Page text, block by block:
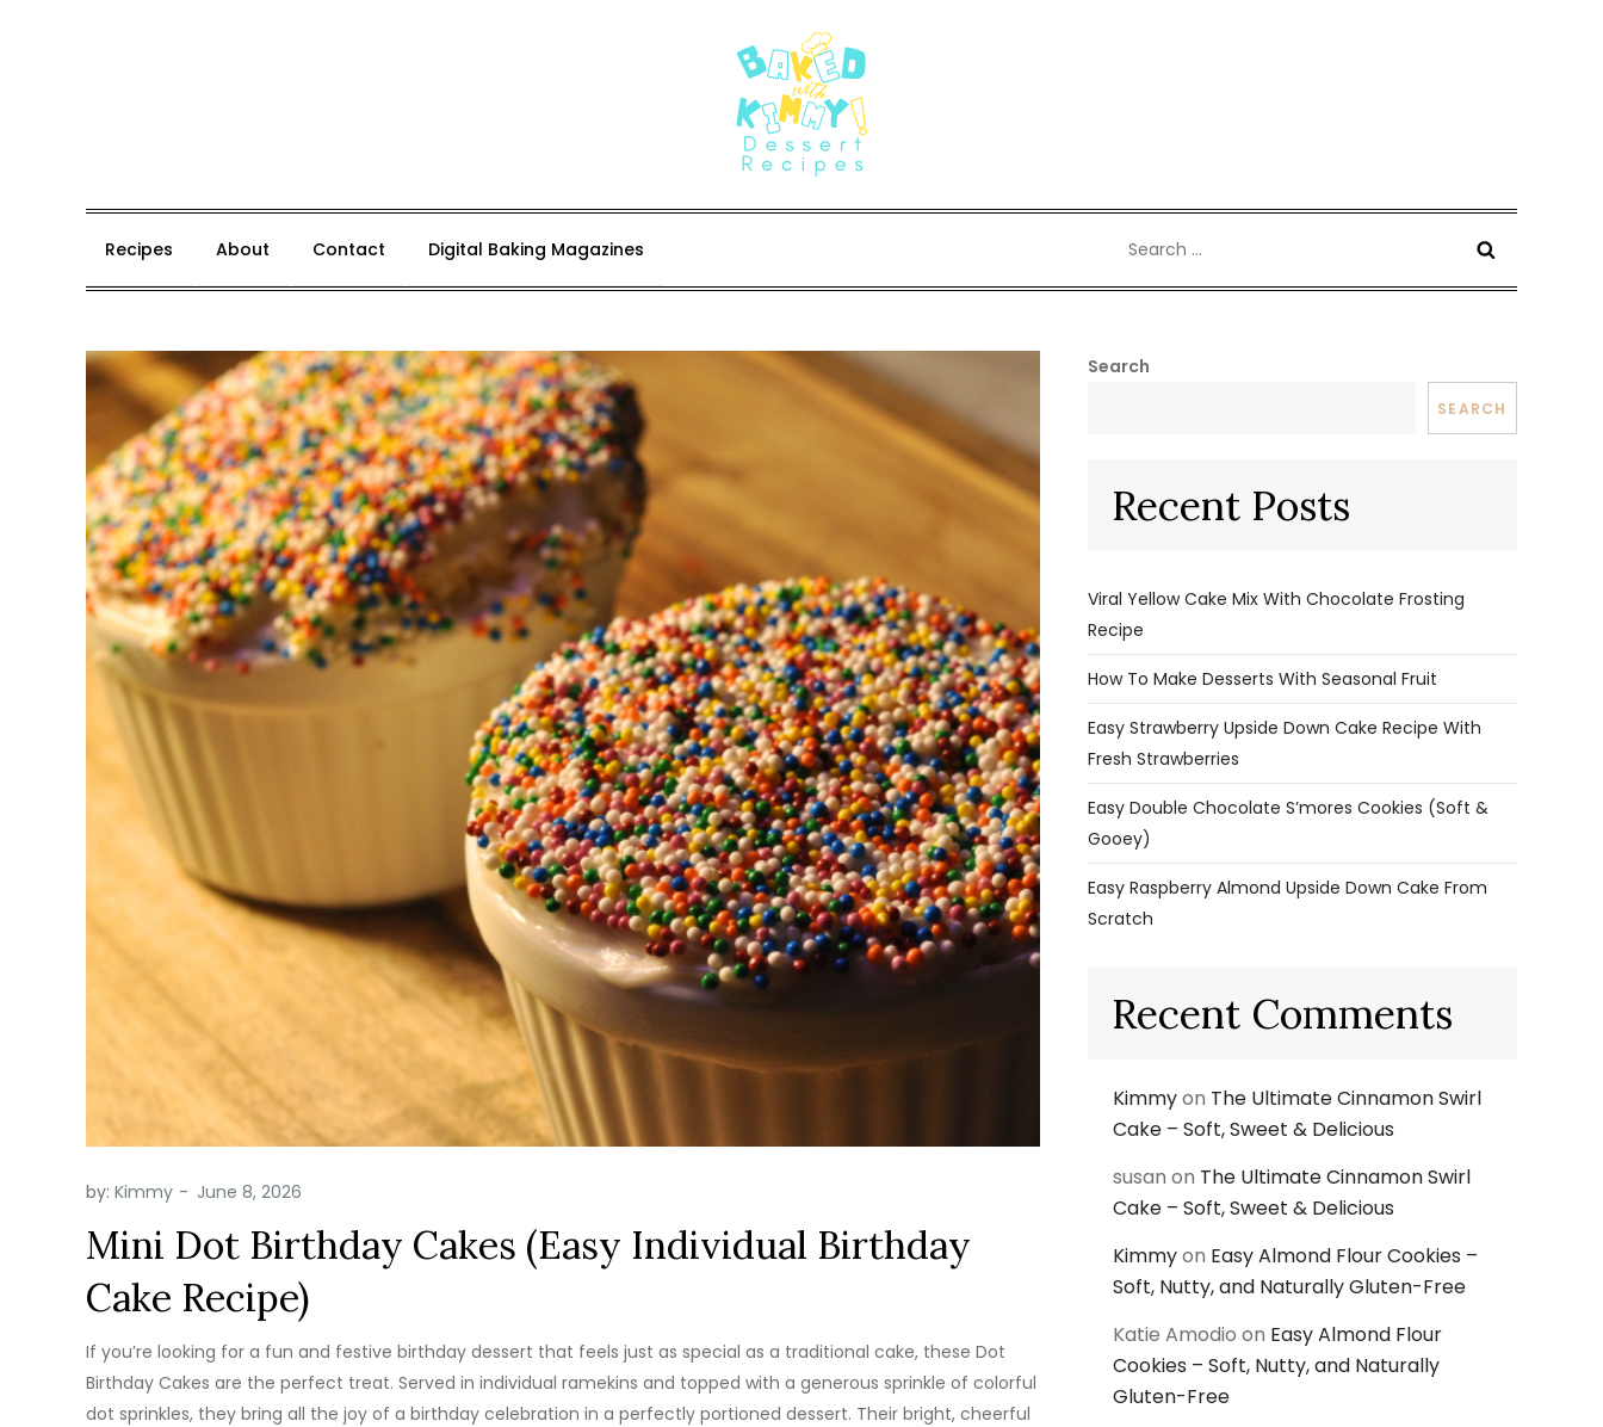
Recipes About Contact Digital Baking Magazines
for:
by: Kimmy
Mini Dot Birthday Cakes (Easy Individual Birthday
Cake Recipe)
If you’re looking for a fun and festive birthday dessert that feels just as special as a traditional cake, these Dot
Birthday Cakes are the perfect treat. Served in individual ramekins and topped with a generous sprinkle of colorful
dot sprinkles, they bring all the joy of a birthday celebration in a perfectly portioned dessert. Their bright, cheerful
Search
SEARCH
Recent Posts
Viral Yellow Cake Mix With Chocolate Frosting
Recipe
How To Make Desserts With Seasonal Fruit
Easy Strawberry Upside Down Cake Recipe With
Fresh Strawberries
Easy Double Chocolate S’mores Cookies (Soft &
Gooey)
Easy Raspberry Almond Upside Down Cake From
Scratch
Recent Comments
Kimmyon The Ultimate Cinnamon Swirl
Cake – Soft, Sweet & Delicious
susan on The Ultimate Cinnamon Swirl
Cake – Soft, Sweet & Delicious
Kimmyon Easy Almond Flour Cookies –
Soft, Nutty, and Naturally Gluten-Free
Katie Amodio on Easy Almond Flour
Cookies – Soft, Nutty, and Naturally
Gluten-Free